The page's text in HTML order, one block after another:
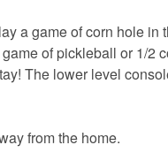
a game of corn hole
of pickleball or 1/2
The lower level
from the home.